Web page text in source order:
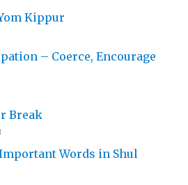
Kippur
– Coerce, Encourage
Break
Words in Shul